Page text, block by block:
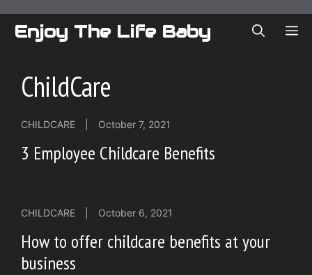
content
Enjoy The Life Baby
ChildCare
CHILDCARE October 7, 2021
3 Employee Childcare Benefits
CHILDCARE October 6, 2021
How to offer childcare benefits at your
business